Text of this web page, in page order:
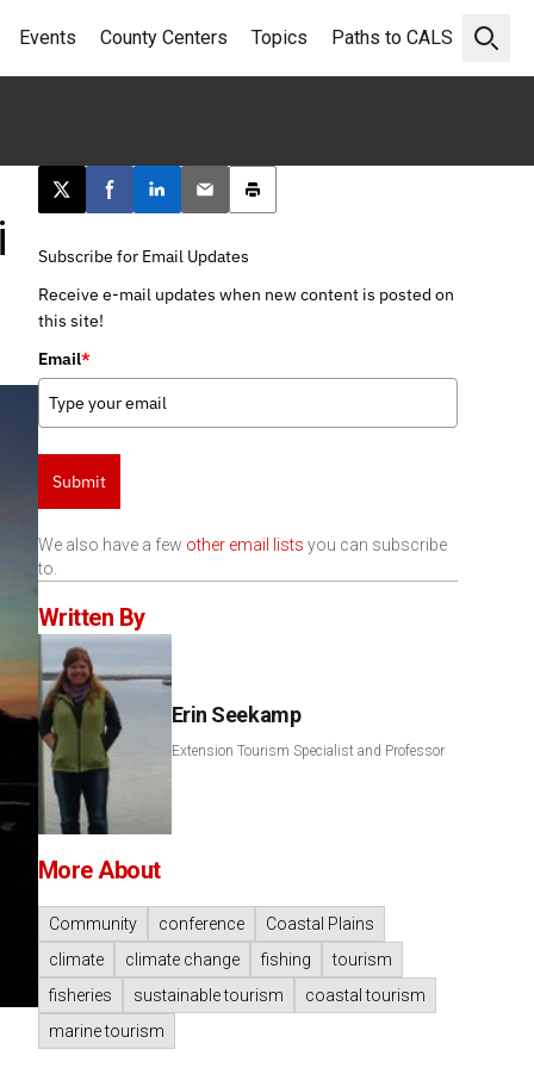
Open
Events County Centers Topics Paths to CALS
Post this page on X
Share on Facebook
Share on LinkedIn
Email this article
Print this article
Subscribe for Email Updates
Receive e-mail updates when new content is posted on
this site!
Email*
Submit
We also have a few other email lists you can subscribe
to.
Written By
Erin Seekamp
Extension Tourism Specialist and Professor
More About
Community conference
Coastal Plains
climate
climate change fishing
tourism
fisheries
sustainable tourism
coastal tourism
marine tourism